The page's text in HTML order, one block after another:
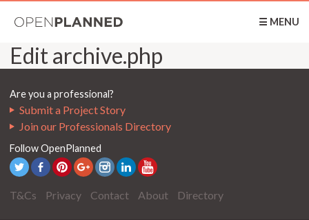
☰ MENU
Edit archive.php
Are you a professional?
Submit a Project Story
Join our Professionals Directory
Follow OpenPlanned
T&Cs Privacy Contact About Directory